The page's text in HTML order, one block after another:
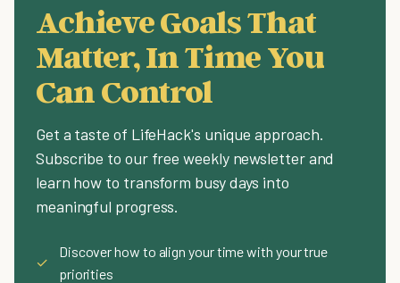
Achieve Goals That
Matter, In Time You
Can Control
Get a taste of LifeHack's unique approach.
Subscribe to our free weekly newsletter and
learn how to transform busy days into
meaningful progress.
✓
Discover how to align your time with your true
priorities